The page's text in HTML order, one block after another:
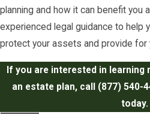
planning and how it can benefit you
experienced legal guidance to help
protect your assets and provide for
If you are interested in
an estate plan, call (877) 540-
today.